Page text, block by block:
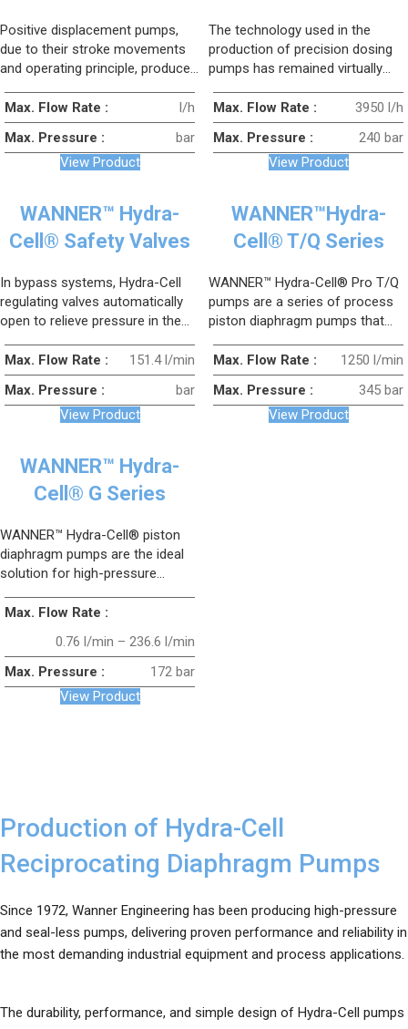
Positive displacement pumps,
due to their stroke movements
and operating principle, produce
vibration (pulsation), and
sometimes this pulsation can
damage the system.
Max. Flow Rate :
l/h
Max. Pressure :
bar
View Product
The technology used in the
production of precision dosing
pumps has remained virtually
result, conventional dosing
pumps operate with operational
limitations and high costs.
Max. Flow Rate :
3950 l/h
Max. Pressure :
240 bar
View Product
WANNER™ Hydra-
Cell® Safety Valves
In bypass systems, Hydra-Cell
regulating valves automatically
open to relieve pressure in the
unwanted overpressure, and
return to their original position
once the system has drained and
the pressure has returned to its
Max. Flow Rate :
151.4 l/min
Max. Pressure :
bar
View Product
WANNER™Hydra-
Cell® T/Q Series
WANNER™ Hydra-Cell® Pro T/Q
pumps are a series of process
piston diaphragm pumps that
of conventional triplex pumps
into a single pump head.
Max. Flow Rate :
1250 l/min
Max. Pressure :
345 bar
View Product
WANNER™ Hydra-
Cell® G Series
WANNER™ Hydra-Cell® piston
diaphragm pumps are the ideal
solution for high-pressure
Max. Flow Rate :
0.76 l/min – 236.6 l/min
Max. Pressure :
172 bar
View Product
Production of Hydra-Cell
Reciprocating Diaphragm Pumps
Since 1972, Wanner Engineering has been producing high-pressure
and seal-less pumps, delivering proven performance and reliability in
the most demanding industrial equipment and process applications.
The durability, performance, and simple design of Hydra-Cell pumps